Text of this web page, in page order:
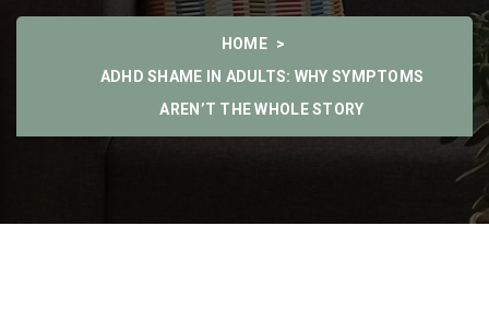
HOME
ADHD SHAME IN ADULTS: WHY SYMPTOMS
AREN’T THE WHOLE STORY